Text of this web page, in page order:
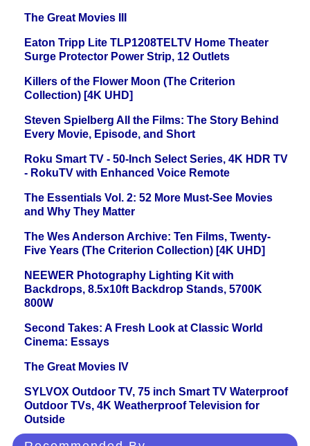
The Great Movies III
Eaton Tripp Lite TLP1208TELTV Home Theater
Surge Protector Power Strip, 12 Outlets
Killers of the Flower Moon (The Criterion
Collection) [4K UHD]
Steven Spielberg All the Films: The Story Behind
Every Movie, Episode, and Short
Roku Smart TV - 50-Inch Select Series, 4K HDR TV
- RokuTV with Enhanced Voice Remote
The Essentials Vol. 2: 52 More Must-See Movies
and Why They Matter
The Wes Anderson Archive: Ten Films, Twenty-
Five Years (The Criterion Collection) [4K UHD]
NEEWER Photography Lighting Kit with
Backdrops, 8.5x10ft Backdrop Stands, 5700K
800W
Second Takes: A Fresh Look at Classic World
Cinema: Essays
The Great Movies IV
SYLVOX Outdoor TV, 75 inch Smart TV Waterproof
Outdoor TVs, 4K Weatherproof Television for
Outside